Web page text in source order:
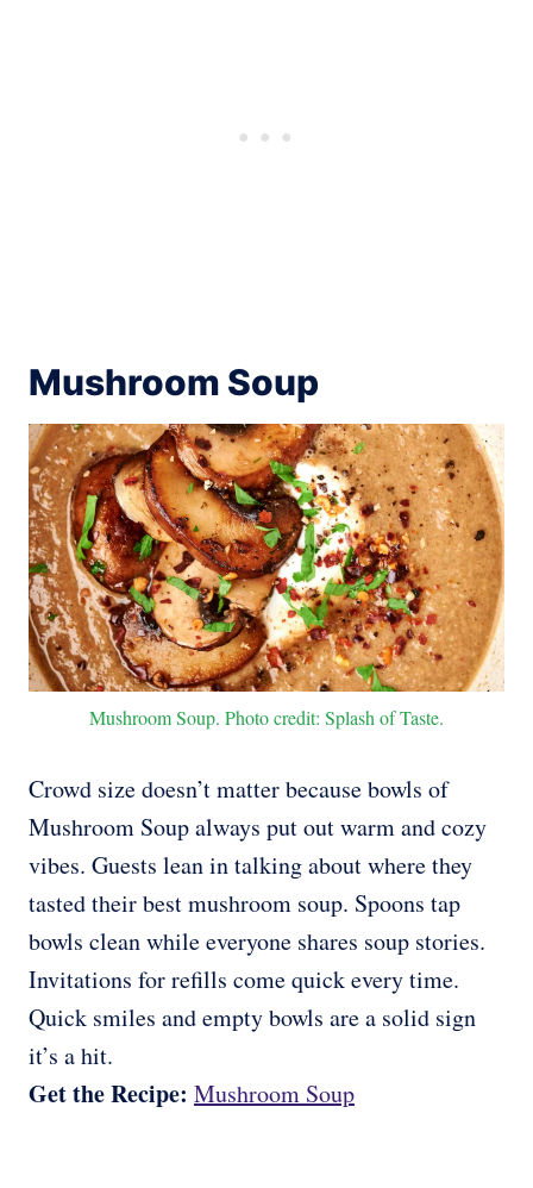
Mushroom Soup
Mushroom Soup. Photo credit: Splash of Taste.
Crowd size doesn’t matter because bowls of
Mushroom Soup always put out warm and cozy
vibes. Guests lean in talking about where they
tasted their best mushroom soup. Spoons tap
bowls clean while everyone shares soup stories.
Invitations for refills come quick every time.
Quick smiles and empty bowls are a solid sign
it’s a hit.
Get the Recipe: Mushroom Soup